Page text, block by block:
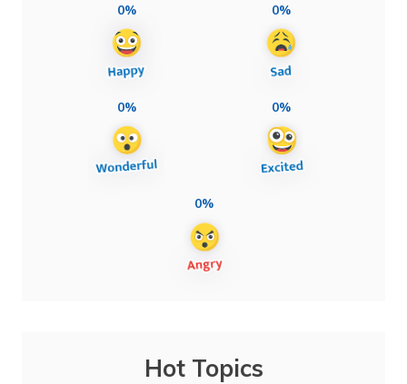
0% 0%
0% 0%
0%
Hot Topics